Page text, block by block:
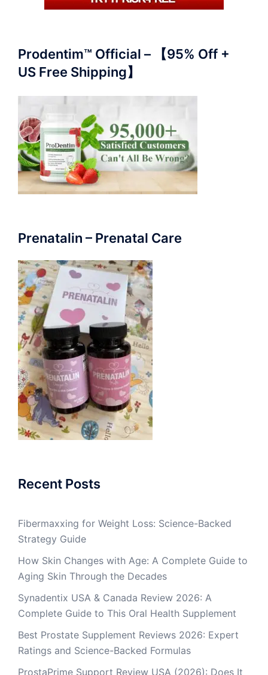
Prodentim™ Official – 【95% Off +
US Free Shipping】
Prenatalin – Prenatal Care
Recent Posts
Fibermaxxing for Weight Loss: Science-Backed
Strategy Guide
How Skin Changes with Age: A Complete Guide to
Aging Skin Through the Decades
Synadentix USA & Canada Review 2026: A
Complete Guide to This Oral Health Supplement
Best Prostate Supplement Reviews 2026: Expert
Ratings and Science-Backed Formulas
ProstaPrime Support Review USA (2026): Does It